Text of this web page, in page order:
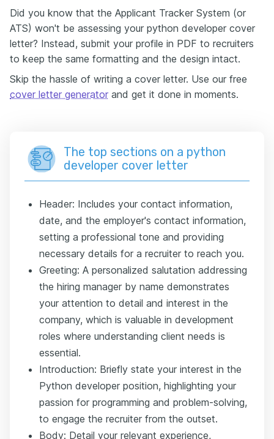
Did you know that the Applicant Tracker System (or
ATS) won't be assessing your python developer cover
letter? Instead, submit your profile in PDF to recruiters
to keep the same formatting and the design intact.
Skip the hassle of writing a cover letter. Use our free
cover letter generator and get it done in moments.
The top sections on a python
developer cover letter
Header: Includes your contact information,
date, and the employer's contact information,
setting a professional tone and providing
necessary details for a recruiter to reach you.
Greeting: A personalized salutation addressing
the hiring manager by name demonstrates
your attention to detail and interest in the
company, which is valuable in development
roles where understanding client needs is
essential.
Introduction: Briefly state your interest in the
Python developer position, highlighting your
passion for programming and problem-solving,
to engage the recruiter from the outset.
Body: Detail your relevant experience,